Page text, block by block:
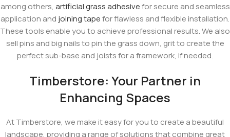
among others, artificial grass adhesivefor secure and seamless
application and joining tapefor flawless and flexible installation.
These tools enable you to achieve professional results. We also
sell pins and big nails to pin the grass down, grit to create the
perfect sub-base and joists for a framework, if needed.
Timberstore: Your Partner in
Enhancing Spaces
At Timberstore, we make it easy for you to create a beautiful
landscape, providing a range of solutions that combine great